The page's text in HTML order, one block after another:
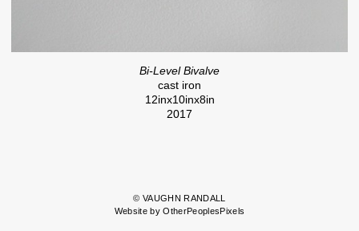
Bi-Level Bivalve
cast iron
12inx10inx8in
2017
© VAUGHN RANDALL
Website by OtherPeoplesPixels